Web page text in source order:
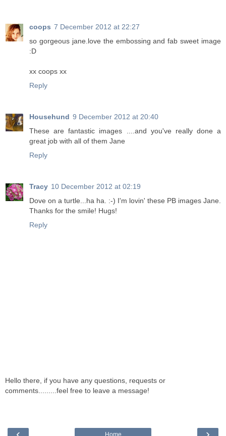
coops 7 December 2012 at 22:27
so gorgeous jane.love the embossing and fab sweet image
:D
xx coops xx
Reply
Househund 9 December 2012 at 20:40
These are fantastic images ....and you've really done a
great job with all of them Jane
Reply
Tracy 10 December 2012 at 02:19
Dove on a turtle...ha ha. :-) I'm lovin' these PB images Jane.
Thanks for the smile! Hugs!
Reply
Hello there, if you have any questions, requests or
comments.........feel free to leave a message!